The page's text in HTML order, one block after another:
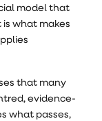
model that
what makes
that many
evidence-
what passes,